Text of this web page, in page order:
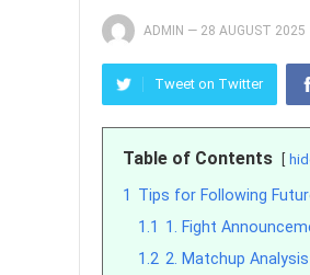
ADMIN — 28 AUGUST 2025
Tweet on Twitter
Table of Contents
1 Tips for Following
1.1 1. Fight
1.2 2. Matchup Analysis